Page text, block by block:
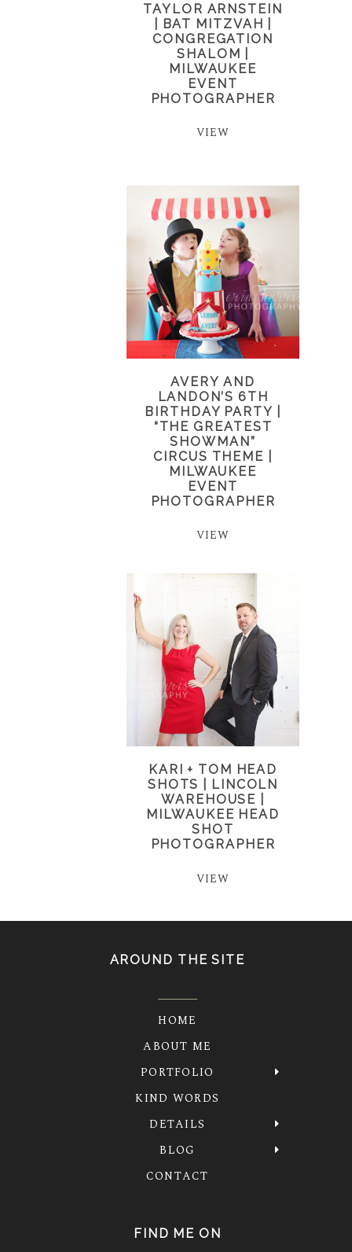
TAYLOR ARNSTEIN
| BAT MITZVAH |
CONGREGATION
SHALOM |
MILWAUKEE
EVENT
PHOTOGRAPHER
VIEW
AVERY AND
LANDON’S 6TH
BIRTHDAY PARTY |
“THE GREATEST
SHOWMAN”
CIRCUS THEME |
MILWAUKEE
EVENT
PHOTOGRAPHER
VIEW
KARI + TOM HEAD
SHOTS | LINCOLN
WAREHOUSE |
MILWAUKEE HEAD
SHOT
PHOTOGRAPHER
VIEW
AROUND THE SITE
HOME
ABOUT ME
PORTFOLIO
KIND WORDS
DETAILS
BLOG
CONTACT
FIND ME ON